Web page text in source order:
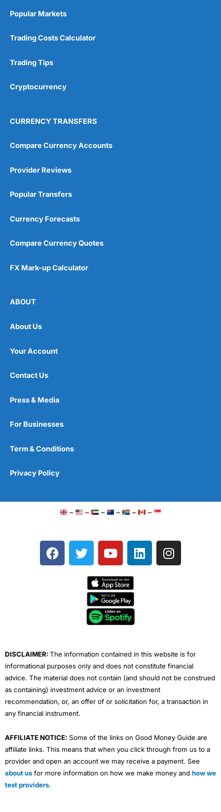
Popular Markets
Trading Costs Calculator
Trading Tips
Cryptocurrency
CURRENCY TRANSFERS
Compare Currency Accounts
Provider Reviews
Popular Transfers
Currency Forecasts
Compare Currency Quotes
FX Mark-up Calculator
ABOUT
About Us
Your Account
Contact Us
Press & Media
For Businesses
Term & Conditions
Privacy Policy
– – – – – –
F
a
T
w
e
Y
o
t
u
b
e
L
i
I
n
DISCLAIMER:The information contained in this website is for
informational purposes only and does not constitute financial
advice. The material does not contain (and should not be construed
as containing) investment advice or an investment
recommendation, or, an offer of or solicitation for, a transaction in
any financial instrument.
AFFILIATE NOTICE: Some of the links on Good Money Guide are
affiliate links. This means that when you click through from us to a
provider and open an account we may receive a payment. See
about us for more information on how we make money and how we
test providers.